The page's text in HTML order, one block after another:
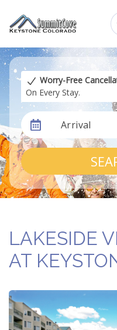
Worry-Free
On Every Stay.
Arrival
LAKESIDE
AT